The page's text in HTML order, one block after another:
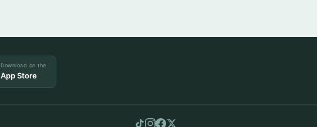
Download on the
App Store